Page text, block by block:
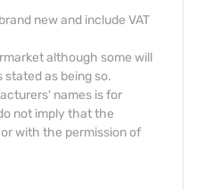
new and include VAT
although some will
stated as being so.
names is for
not imply that the
with the permission of